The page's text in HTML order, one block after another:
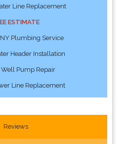
Line Replacement
ESTIMATE
Plumbing Service
Header Installation
Pump Repair
Line Replacement
Reviews